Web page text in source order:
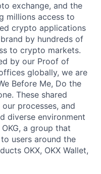
exchange, and the
millions access to
crypto applications
by hundreds of
to crypto markets.
by our Proof of
globally, we are
Before Me, Do the
These shared
processes, and
diverse environment
a group that
users around the
OKX, OKX Wallet,